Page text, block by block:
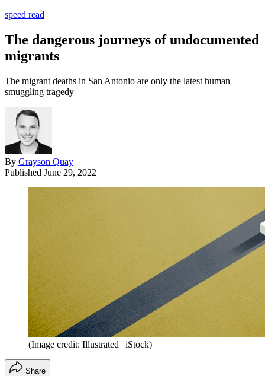
speed read
The dangerous journeys of undocumented
migrants
The migrant deaths in San Antonio are only the latest human
smuggling tragedy
By Grayson Quay
Published June 29, 2022
(Image credit: Illustrated | iStock)
Share